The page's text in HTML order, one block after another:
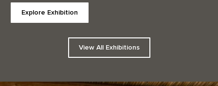
Explore Exhibition
View All Exhibitions